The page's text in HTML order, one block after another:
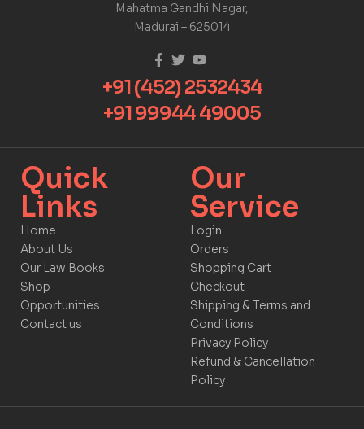
Mahatma Gandhi Nagar,
Madurai – 625014
+91 (452) 2532434
+91 99944 49005
Quick
Links​
Home
About Us
Our Law Books
Shop
Opportunities
Contact us
Our
Service​​
Login
Orders
Shopping Cart
Checkout
Shipping & Terms and
Conditions
Privacy Policy
Refund & Cancellation
Policy